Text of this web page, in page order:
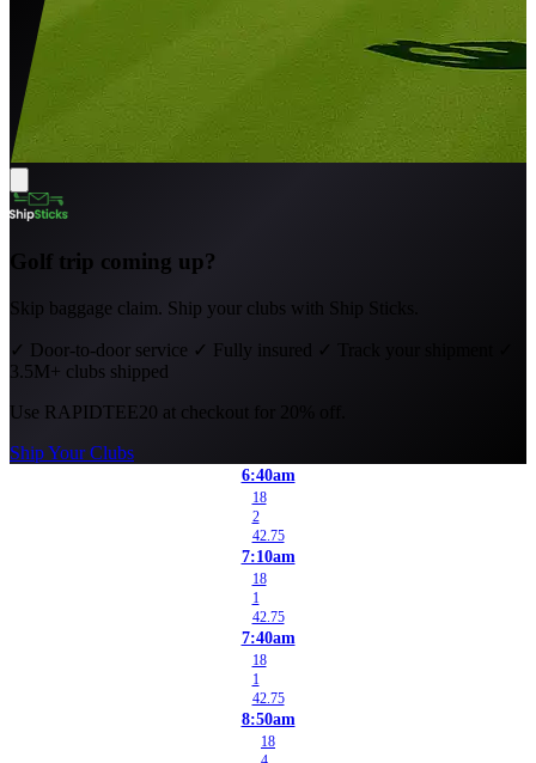
Golf trip coming up?
Skip baggage claim. Ship your clubs with Ship Sticks.
✓ Door-to-door service ✓ Fully insured ✓ Track your shipment
3.5M+ clubs shipped
Use RAPIDTEE20 at checkout for 20% off.
Ship Your Clubs
6:40am
18
2
42.75
7:10am
18
1
42.75
7:40am
18
1
42.75
8:50am
18